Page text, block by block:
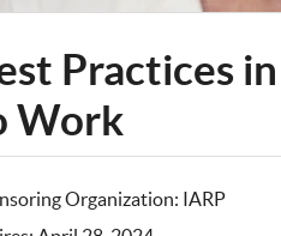
Practices
Work
Organization: IARP